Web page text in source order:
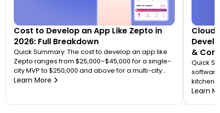
Cost to Develop an App Like Zepto in
2026: Full Breakdown
Quick Summary: The cost to develop an app like
Zepto ranges from $25,000–$45,000 for a single-
city MVP to $250,000 and above for a multi-city
quick commerce platform. Most founders
applications. Your final number depends on how
Learn More
Cloud
&
Quick
kitchen
Learn